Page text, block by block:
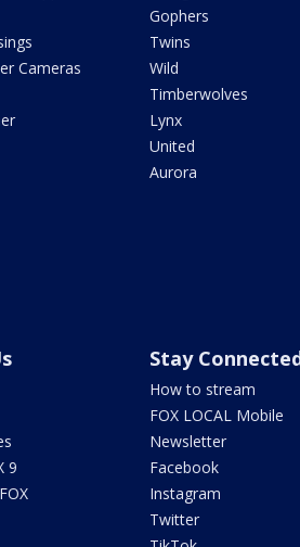
Cameras
Gophers
Twins
Wild
Timberwolves
Lynx
United
Aurora
9
Stay
How to stream
FOX LOCAL Mobile
Newsletter
Facebook
Instagram
Twitter